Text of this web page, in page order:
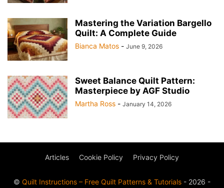
Mastering the Variation Bargello
Quilt: A Complete Guide
Bianca Matos - June 9, 2026
Sweet Balance Quilt Pattern:
Masterpiece by AGF Studio
Martha Ross - January 14, 2026
Articles Cookie Policy Privacy Policy
© Quilt Instructions – Free Quilt Patterns & Tutorials - 2026 -